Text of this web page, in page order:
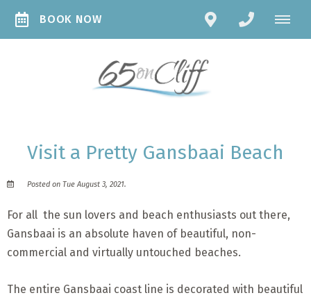
BOOK NOW
Visit a Pretty Gansbaai Beach
Posted on Tue August 3, 2021.
For all the sun lovers and beach enthusiasts out there,
Gansbaai is an absolute haven of beautiful, non-
commercial and virtually untouched beaches.
The entire Gansbaai coast line is decorated with beautiful